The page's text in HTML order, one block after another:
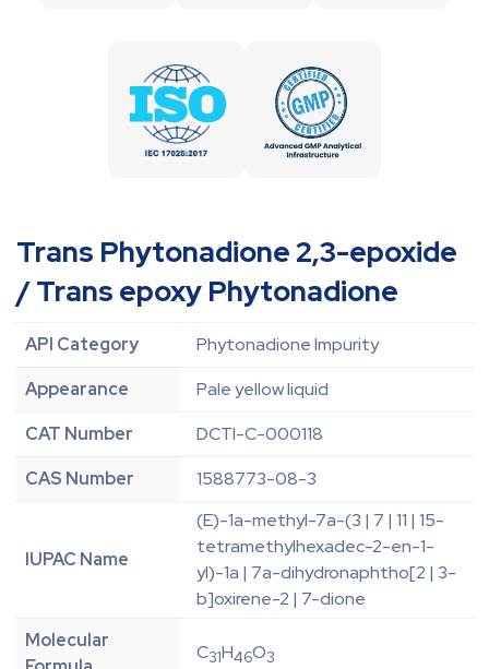
Trans Phytonadione 2,3-epoxide
/ Trans epoxy Phytonadione
API Category
Phytonadione Impurity
Appearance
Pale yellow liquid
CAT Number
DCTI-C-000118
CAS Number
1588773-08-3
IUPAC Name
(E)-1a-methyl-7a-(3 | 7 | 11 | 15-
tetramethylhexadec-2-en-1-
yl)-1a | 7a-dihydronaphtho[2 | 3-
b]oxirene-2 | 7-dione
Molecular
C31H46O3